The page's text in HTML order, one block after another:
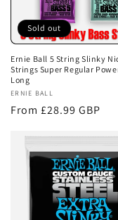
o
n
:
Sold out
Ernie Ball 5 String Slinky
Strings Super Regular
Long
Vendor:
ERNIE BALL
Regular
From £28.99 GBP